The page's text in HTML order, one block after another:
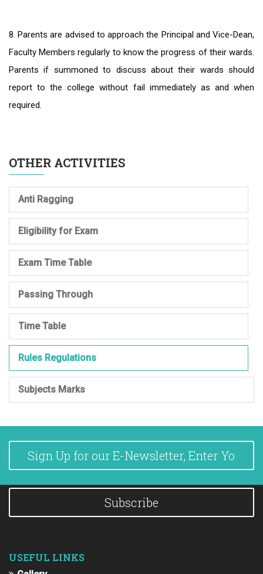
8. Parents are advised to approach the Principal and Vice-Dean,
Faculty Members regularly to know the progress of their wards.
Parents if summoned to discuss about their wards should
report to the college without fail immediately as and when
required.
OTHER ACTIVITIES
Anti Ragging
Eligibility for Exam
Exam Time Table
Passing Through
Time Table
Rules Regulations
Subjects Marks
Subscribe
USEFUL LINKS